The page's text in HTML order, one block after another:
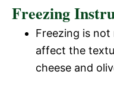
Freezing
Freezing is
affect the
cheese and